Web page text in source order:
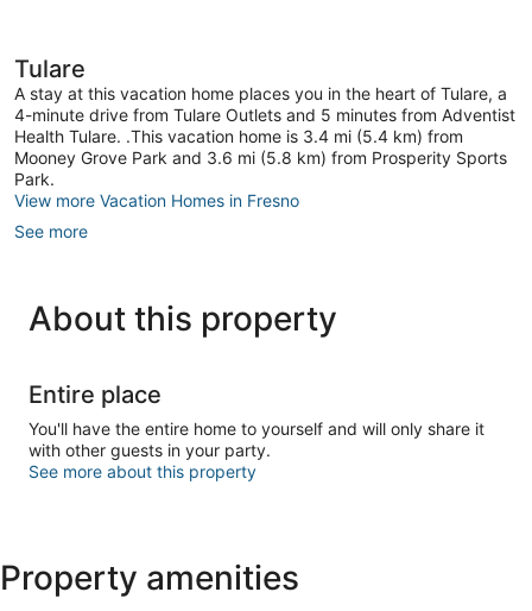
Tulare
A stay at this vacation home places you in the heart of Tulare, a
4-minute drive from Tulare Outlets and 5 minutes from Adventist
Health Tulare. .This vacation home is 3.4 mi (5.4 km) from
Mooney Grove Park and 3.6 mi (5.8 km) from Prosperity Sports
Park.
View more Vacation Homes in Fresno
See more
About this property
Entire place
You'll have the entire home to yourself and will only share it
with other guests in your party.
See more about this property
Property amenities